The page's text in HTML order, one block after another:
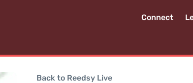
Connect
Back to Reedsy Live